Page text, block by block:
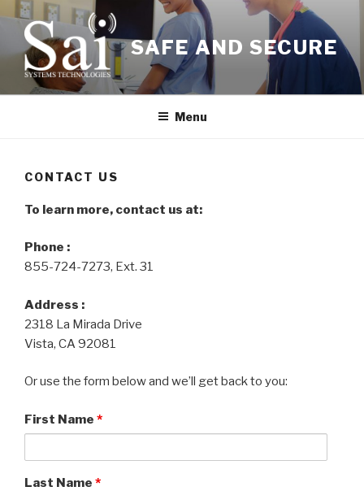
Skip
content
SAFE AND SECURE
Menu
CONTACT US
To learn more, contact us at:
Phone :
855-724-7273, Ext. 31
Address :
2318 La Mirada Drive
Vista, CA 92081
Or use the form below and we’ll get back to you:
First Name *
Last Name *